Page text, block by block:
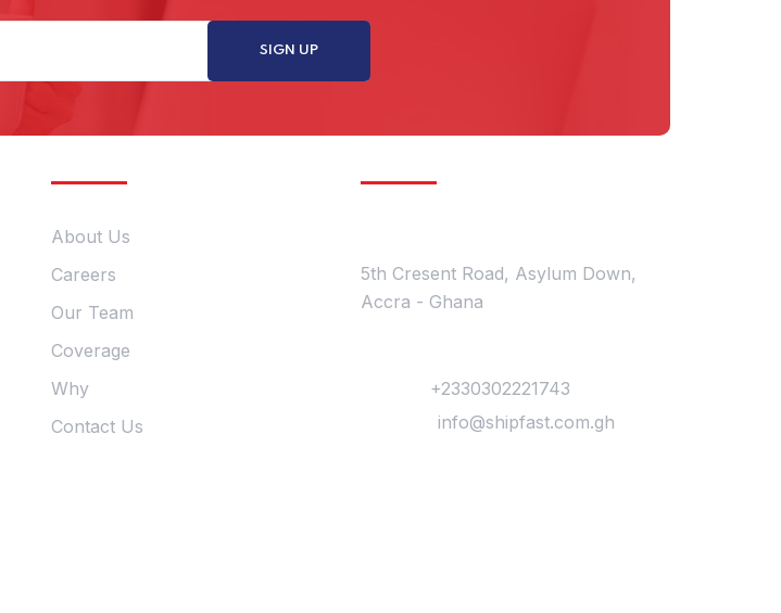
About Us
Careers
Our Team
Coverage
Why
Contact Us
5th Cresent Road, Asylum Down,
Accra - Ghana
+2330302221743
info@shipfast.com.gh